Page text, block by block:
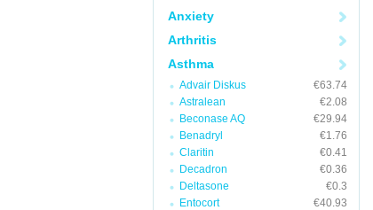
Anxiety
Arthritis
Asthma
Advair Diskus
€63.74
Astralean
€2.08
Beconase AQ
€29.94
Benadryl
€1.76
Claritin
€0.41
Decadron
€0.36
Deltasone
€0.3
Entocort
€40.93